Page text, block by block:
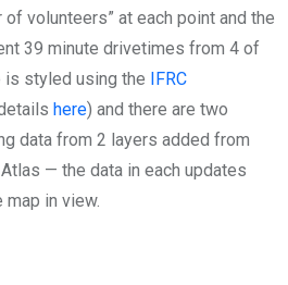
of volunteers” at each point and the
39 minute drivetimes from 4 of
is styled using the IFRC
here) and there are two
data from 2 layers added from
— the data in each updates
map in view.